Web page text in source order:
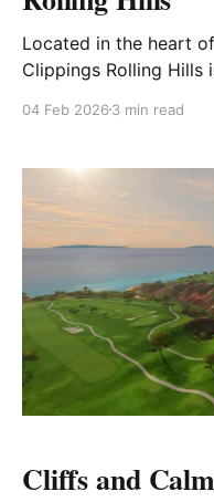
Located in the heart
Clippings Rolling Hills
favorite that has been
experience — playing
transforming into
04 Feb 2026 3 min read
Cliffs and